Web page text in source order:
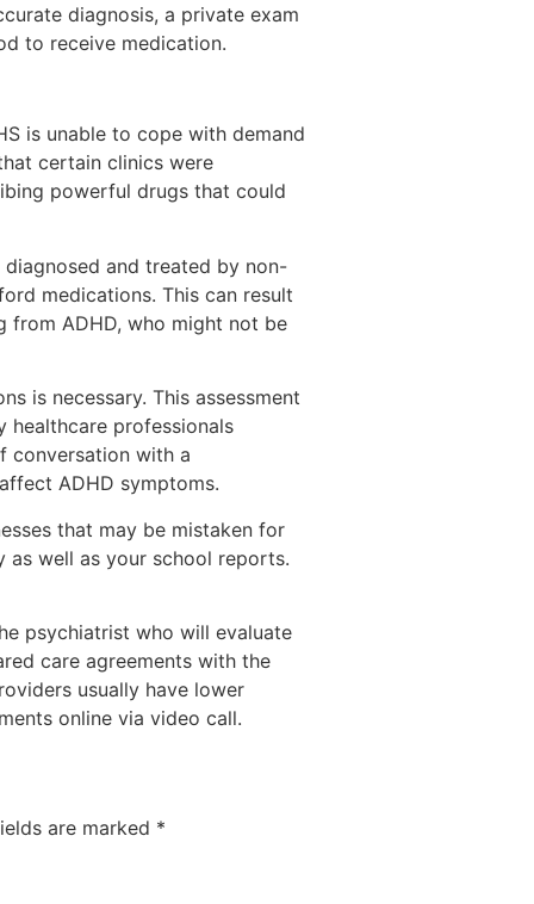
diagnosis, a private exam
to receive medication.
is unable to cope with demand
certain clinics were
powerful drugs that could
and treated by non-
medications. This can result
from ADHD, who might not be
is necessary. This assessment
healthcare professionals
conversation with a
ADHD symptoms.
that may be mistaken for
as well as your school reports.
psychiatrist who will evaluate
care agreements with the
usually have lower
online via video call.
are marked *